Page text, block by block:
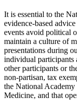
It is essential to the
evidence-based
events avoid political
maintain a culture of
presentations during
individual participants
other participants or
non-partisan, tax
the National
Medicine, and that